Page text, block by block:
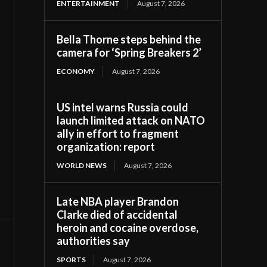
ENTERTAINMENT August 7, 2026
Bella Thorne steps behind the
camera for ‘Spring Breakers 2’
ECONOMY August 7, 2026
US intel warns Russia could
launch limited attack on NATO
ally in effort to fragment
organization: report
WORLD NEWS August 7, 2026
Late NBA player Brandon
Clarke died of accidental
heroin and cocaine overdose,
authorities say
SPORTS August 7, 2026